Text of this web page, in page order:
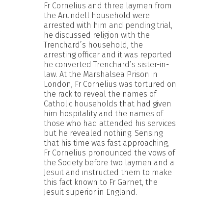
Fr Cornelius and three laymen from
the Arundell household were
arrested with him and pending trial,
he discussed religion with the
Trenchard’s household, the
arresting officer and it was reported
he converted Trenchard’s sister-in-
law. At the Marshalsea Prison in
London, Fr Cornelius was tortured on
the rack to reveal the names of
Catholic households that had given
him hospitality and the names of
those who had attended his services
but he revealed nothing. Sensing
that his time was fast approaching,
Fr Cornelius pronounced the vows of
the Society before two laymen and a
Jesuit and instructed them to make
this fact known to Fr Garnet, the
Jesuit superior in England.